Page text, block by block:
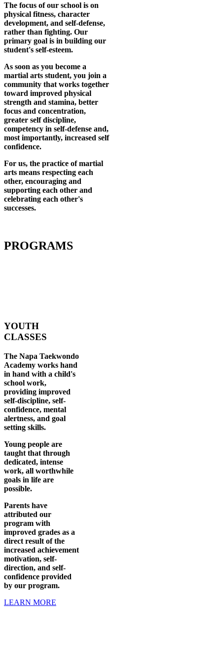
The focus of our school is on
physical fitness, character
development, and self-defense,
rather than fighting. Our
primary goal is in building our
student's self-esteem.
As soon as you become a
martial arts student, you join a
community that works together
toward improved physical
strength and stamina, better
focus and concentration,
greater self discipline,
competency in self-defense and,
most importantly, increased self
confidence.
For us, the practice of martial
arts means respecting each
other, encouraging and
supporting each other and
celebrating each other's
successes.
PROGRAMS
YOUTH
CLASSES
The Napa Taekwondo
Academy works hand
in hand with a child's
school work,
providing improved
self-discipline, self-
confidence, mental
alertness, and goal
setting skills.
Young people are
taught that through
dedicated, intense
work, all worthwhile
goals in life are
possible.
Parents have
attributed our
program with
improved grades as a
direct result of the
increased achievement
motivation, self-
direction, and self-
confidence provided
by our program.
LEARN MORE